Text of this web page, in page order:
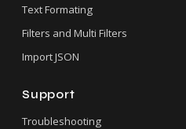
Text Formating
Filters and Multi Filters
Import JSON
Support
Troubleshooting